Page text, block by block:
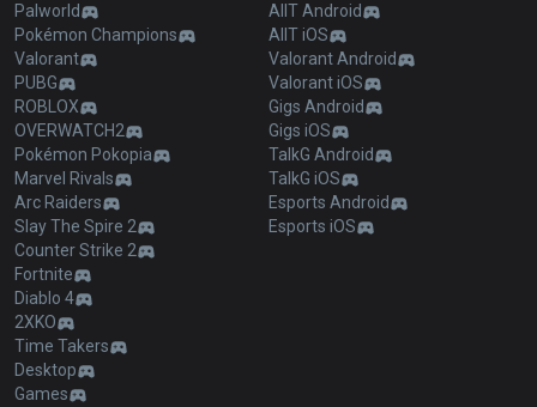
Palworld
Pokémon Champions
Valorant
PUBG
ROBLOX
OVERWATCH2
Pokémon Pokopia
Marvel Rivals
Arc Raiders
Slay The Spire 2
Counter Strike 2
Fortnite
Diablo 4
2XKO
Time Takers
Desktop
Games
AllT Android
AllT iOS
Valorant Android
Valorant iOS
Gigs Android
Gigs iOS
TalkG Android
TalkG iOS
Esports Android
Esports iOS